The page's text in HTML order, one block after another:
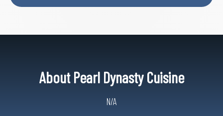
About Pearl Dynasty Cuisine
N/A